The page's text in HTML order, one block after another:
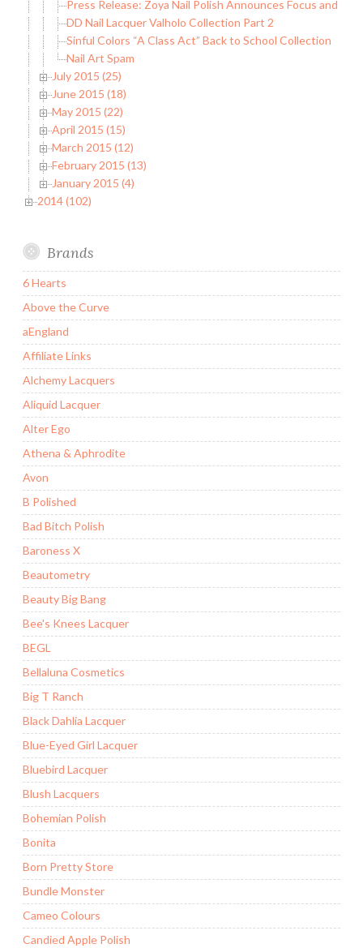
Press Release: Zoya Nail Polish Announces Focus and
DD Nail Lacquer Valholo Collection Part 2
Sinful Colors “A Class Act” Back to School Collection
Nail Art Spam
July 2015 (25)
June 2015 (18)
May 2015 (22)
April 2015 (15)
March 2015 (12)
February 2015 (13)
January 2015 (4)
2014 (102)
Brands
6 Hearts
Above the Curve
aEngland
Affiliate Links
Alchemy Lacquers
Aliquid Lacquer
Alter Ego
Athena & Aphrodite
Avon
B Polished
Bad Bitch Polish
Baroness X
Beautometry
Beauty Big Bang
Bee's Knees Lacquer
BEGL
Bellaluna Cosmetics
Big T Ranch
Black Dahlia Lacquer
Blue-Eyed Girl Lacquer
Bluebird Lacquer
Blush Lacquers
Bohemian Polish
Bonita
Born Pretty Store
Bundle Monster
Cameo Colours
Candied Apple Polish